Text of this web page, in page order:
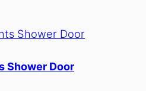
Shower Door